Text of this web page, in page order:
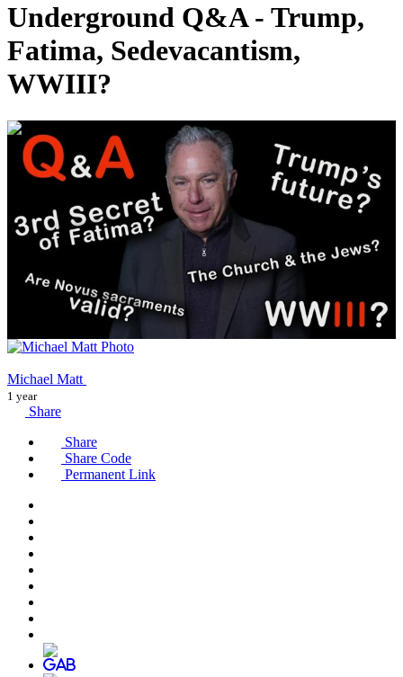
Underground Q&A - Trump,
Fatima, Sedevacantism,
WWIII?
00:58:43
Michael Matt
1 year
Share
Share
Share Code
Permanent Link